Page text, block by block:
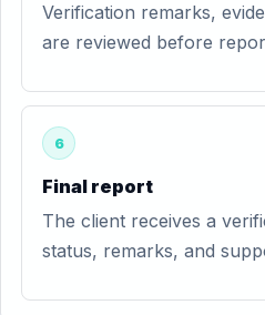
Verification remarks,
are reviewed before
6
Final report
The client receives a
status, remarks, and